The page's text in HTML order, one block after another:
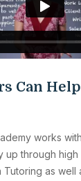
Can
works
up through
as well